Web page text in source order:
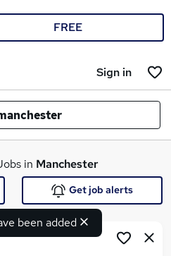
FREE
Sign in
in Manchester
been added
Get job alerts